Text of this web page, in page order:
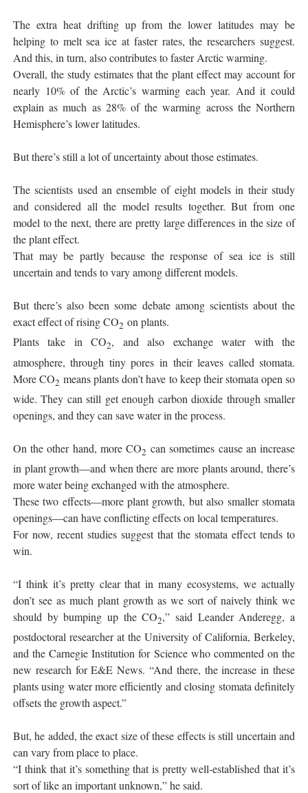
The extra heat drifting up from the lower latitudes may be
helping to melt sea ice at faster rates, the researchers suggest.
And this, in turn, also contributes to faster Arctic warming.
Overall, the study estimates that the plant effect may account for
nearly 10% of the Arctic’s warming each year. And it could
explain as much as 28% of the warming across the Northern
Hemisphere’s lower latitudes.
But there’s still a lot of uncertainty about those estimates.
The scientists used an ensemble of eight models in their study
and considered all the model results together. But from one
model to the next, there are pretty large differences in the size of
the plant effect.
That may be partly because the response of sea ice is still
uncertain and tends to vary among different models.
But there’s also been some debate among scientists about the
exact effect of rising CO2 on plants.
Plants take in CO2, and also exchange water with the
atmosphere, through tiny pores in their leaves called stomata.
More CO2 means plants don’t have to keep their stomata open so
wide. They can still get enough carbon dioxide through smaller
openings, and they can save water in the process.
On the other hand, more CO2 can sometimes cause an increase
in plant growth—and when there are more plants around, there’s
more water being exchanged with the atmosphere.
These two effects—more plant growth, but also smaller stomata
openings—can have conflicting effects on local temperatures.
For now, recent studies suggest that the stomata effect tends to
win.
“I think it’s pretty clear that in many ecosystems, we actually
don’t see as much plant growth as we sort of naively think we
should by bumping up the CO2,” said Leander Anderegg, a
postdoctoral researcher at the University of California, Berkeley,
and the Carnegie Institution for Science who commented on the
new research for E&E News. “And there, the increase in these
plants using water more efficiently and closing stomata definitely
offsets the growth aspect.”
But, he added, the exact size of these effects is still uncertain and
can vary from place to place.
“I think that it’s something that is pretty well-established that it’s
sort of like an important unknown,” he said.